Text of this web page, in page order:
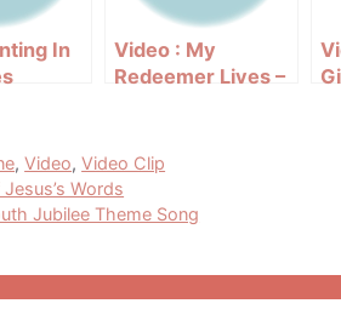
In
Video : My
Redeemer Lives –
,Video,Video Clip
Words
Jubilee Theme Song